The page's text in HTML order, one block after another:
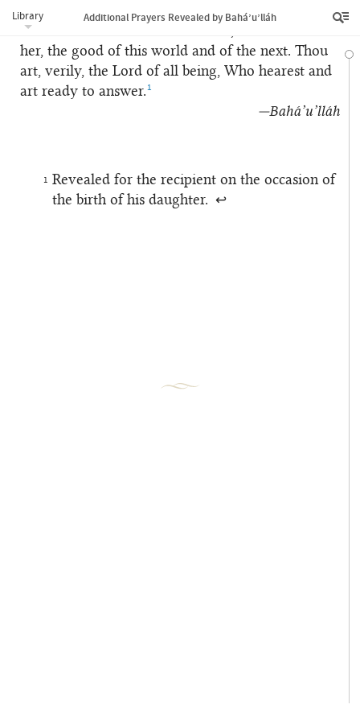
Library Additional Prayers Revealed by Bahá’u’lláh
me through Thy bounty and favour. Do Thou
ordain for me and for her mother, as well as for
her, the good of this world and of the next. Thou
art, verily, the Lord of all being, Who hearest and
art ready to answer.1
—Bahá’u’lláh
1 Revealed for the recipient on the occasion of
the birth of his daughter.